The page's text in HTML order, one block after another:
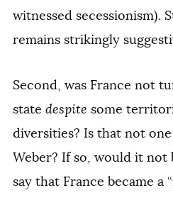
witnessed secessionism).
remains strikingly
Second, was France not
state despite some
diversities? Is that not
Weber? If so, would it not
say that France became a